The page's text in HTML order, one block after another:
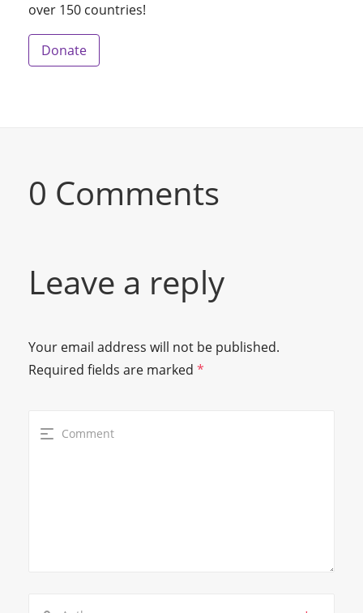
over 150 countries!
Donate
0 Comments
Leave a reply
Your email address will not be published.
Required fields are marked *